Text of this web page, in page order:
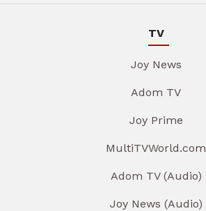
TV
Joy News
Adom TV
Joy Prime
MultiTVWorld.com
Adom TV (Audio)
Joy News (Audio)